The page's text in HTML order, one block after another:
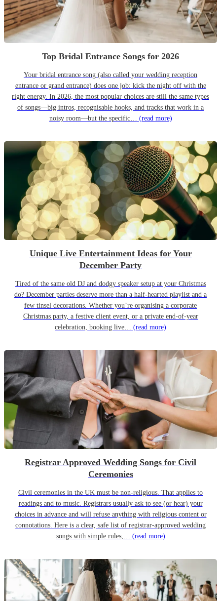
Top Bridal Entrance Songs for 2026
Your bridal entrance song (also called your wedding reception
entrance or grand entrance) does one job: kick the night off with the
right energy. In 2026, the most popular choices are still the same types
of songs—big intros, recognisable hooks, and tracks that work in a
noisy room—but the specific… (read more)
Unique Live Entertainment Ideas for Your
December Party
Tired of the same old DJ and dodgy speaker setup at your Christmas
do? December parties deserve more than a half-hearted playlist and a
few tinsel decorations. Whether you’re organising a corporate
Christmas party, a festive client event, or a private end-of-year
celebration, booking live… (read more)
Registrar Approved Wedding Songs for Civil
Ceremonies
Civil ceremonies in the UK must be non-religious. That applies to
readings and to music. Registrars usually ask to see (or hear) your
choices in advance and will refuse anything with religious content or
connotations. Here is a clear, safe list of registrar-approved wedding
songs with simple rules,… (read more)